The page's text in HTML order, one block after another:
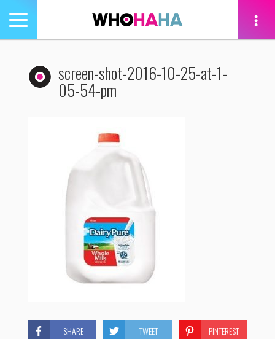
Toggle
navigation
screen-shot-2016-10-25-at-1-
05-54-pm
SHARE TWEET PINTEREST